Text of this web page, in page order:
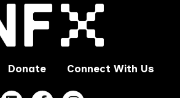
Donate Connect With Us